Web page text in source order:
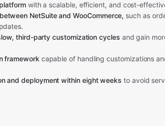
with a scalable, efficient, and cost-
NetSuite and WooCommerce, such as
third-party customization cycles and gain
framework capable of handling customizations
and deployment within eight weeks to avoid